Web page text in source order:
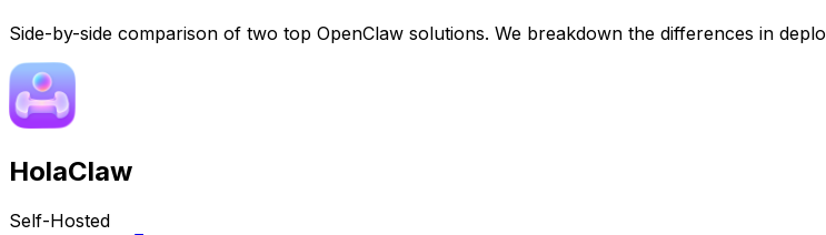
Side-by-side comparison of two top OpenClaw solutions. We breakdown the differences in
HolaClaw
Self-Hosted